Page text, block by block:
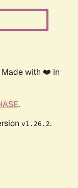
Made with ❤️ in
.
v1.26.2.